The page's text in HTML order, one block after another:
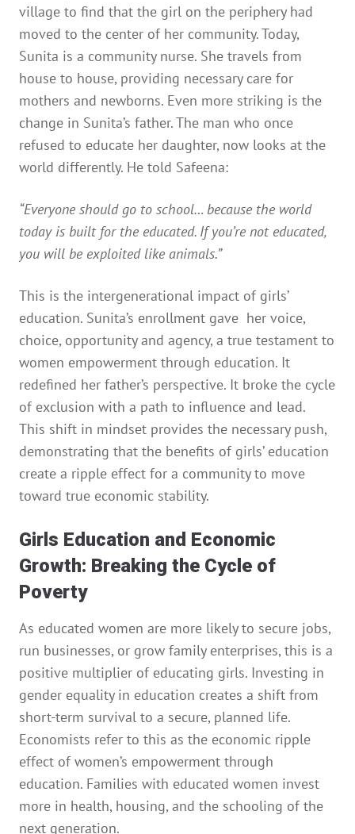
village to find that the girl on the periphery had
moved to the center of her community. Today,
Sunita is a community nurse. She travels from
house to house, providing necessary care for
mothers and newborns. Even more striking is the
change in Sunita’s father. The man who once
refused to educate her daughter, now looks at the
world differently. He told Safeena:
“Everyone should go to school… because the world
today is built for the educated. If you’re not educated,
you will be exploited like animals.”
This is the intergenerational impact of girls’
education. Sunita’s enrollment gave her voice,
choice, opportunity and agency, a true testament to
women empowerment through education. It
redefined her father’s perspective. It broke the cycle
of exclusion with a path to influence and lead.
This shift in mindset provides the necessary push,
demonstrating that the benefits of girls’ education
create a ripple effect for a community to move
toward true economic stability.
Girls Education and Economic
Growth: Breaking the Cycle of
Poverty
As educated women are more likely to secure jobs,
run businesses, or grow family enterprises, this is a
positive multiplier of educating girls. Investing in
gender equality in education creates a shift from
short-term survival to a secure, planned life.
Economists refer to this as the economic ripple
effect of women’s empowerment through
education. Families with educated women invest
more in health, housing, and the schooling of the
next generation.